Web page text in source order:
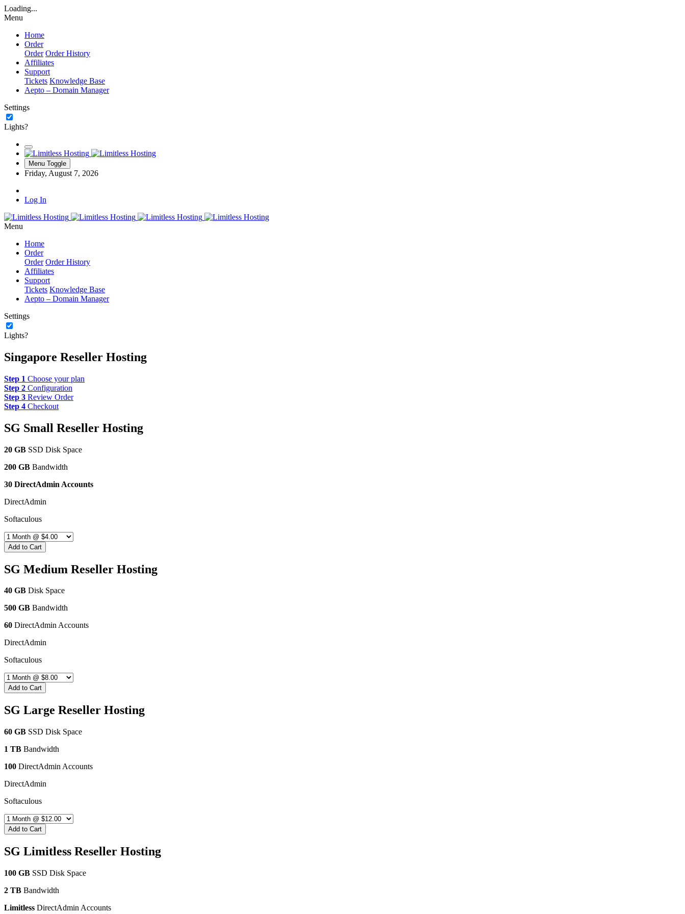
Loading...
Menu
Home
Order
Order Order History
Affiliates
Support
Tickets Knowledge Base
Aepto – Domain Manager
Settings
Lights?
Menu Toggle
Friday, August 7, 2026
Log In
Menu
Home
Order
Order Order History
Affiliates
Support
Tickets Knowledge Base
Aepto – Domain Manager
Settings
Lights?
Singapore Reseller Hosting
Step 1 Choose your plan
Step 2 Configuration
Step 3 Review Order
Step 4 Checkout
SG Small Reseller Hosting
20 GB SSD Disk Space
200 GB Bandwidth
30 DirectAdmin Accounts
DirectAdmin
Softaculous
Add to Cart
SG Medium Reseller Hosting
40 GB Disk Space
500 GB Bandwidth
60 DirectAdmin Accounts
DirectAdmin
Softaculous
Add to Cart
SG Large Reseller Hosting
60 GB SSD Disk Space
1 TB Bandwidth
100 DirectAdmin Accounts
DirectAdmin
Softaculous
Add to Cart
SG Limitless Reseller Hosting
100 GB SSD Disk Space
2 TB Bandwidth
Limitless DirectAdmin Accounts